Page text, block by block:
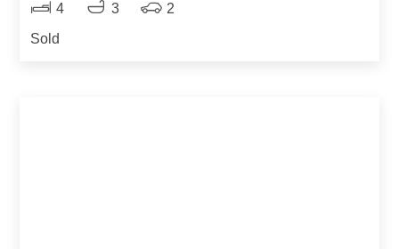
4 3
2
Sold